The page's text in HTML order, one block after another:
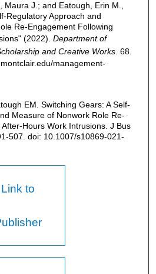
J.; and Eatough, Erin M.,
Regulatory Approach and
Re-Engagement Following
(2022). Department of
and Creative Works. 68.
management-
EM. Switching Gears: A Self-
Measure of Nonwork Role Re-
Hours Work Intrusions. J Bus
507. doi: 10.1007/s10869-021-
Link to